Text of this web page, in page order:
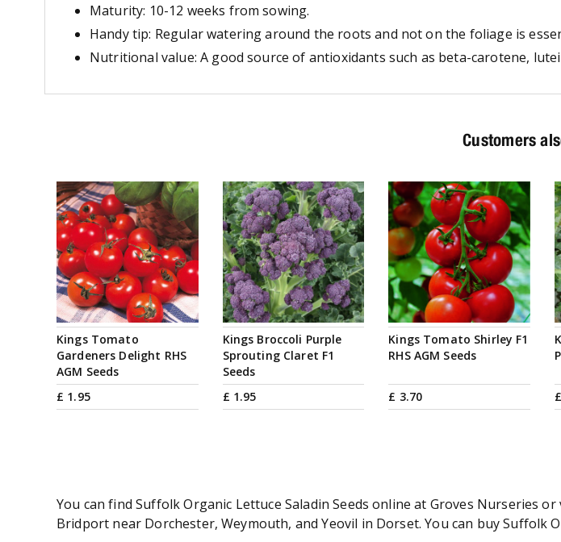
Maturity: 10-12 weeks from sowing.
Handy tip: Regular watering around the roots and not on the foliage is
Nutritional value: A good source of antioxidants such as beta-carotene,
Customers
Kings Tomato
Gardeners Delight RHS
AGM Seeds
£ 1.95
Kings Broccoli Purple
Sprouting Claret F1
Seeds
£ 1.95
Kings Tomato Shirley F1
RHS AGM Seeds
£ 3.70 £
You can find Suffolk Organic Lettuce Saladin Seeds online at Groves Nurseries
Bridport near Dorchester, Weymouth, and Yeovil in Dorset. You can buy Suffolk